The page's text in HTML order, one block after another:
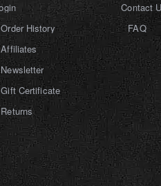
Order History
Affiliates
Newsletter
Gift Certificate
Returns
Contact
FAQ